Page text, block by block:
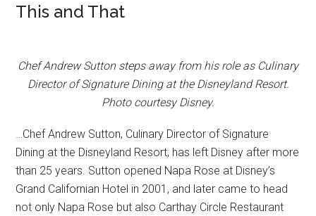
This and That
Chef Andrew Sutton steps away from his role as Culinary
Director of Signature Dining at the Disneyland Resort.
Photo courtesy Disney.
…Chef Andrew Sutton, Culinary Director of Signature
Dining at the Disneyland Resort, has left Disney after more
than 25 years. Sutton opened Napa Rose at Disney’s
Grand Californian Hotel in 2001, and later came to head
not only Napa Rose but also Carthay Circle Restaurant